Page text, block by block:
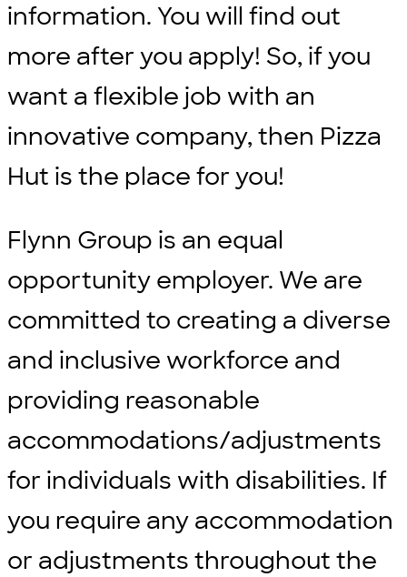
information. You will find out
more after you apply! So, if you
want a flexible job with an
innovative company, then Pizza
Hut is the place for you!
Flynn Group is an equal
opportunity employer. We are
committed to creating a diverse
and inclusive workforce and
providing reasonable
accommodations/adjustments
for individuals with disabilities. If
you require any accommodation
or adjustments throughout the